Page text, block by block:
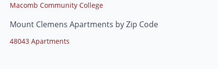
Macomb Community College
Mount Clemens Apartments by Zip Code
48043 Apartments